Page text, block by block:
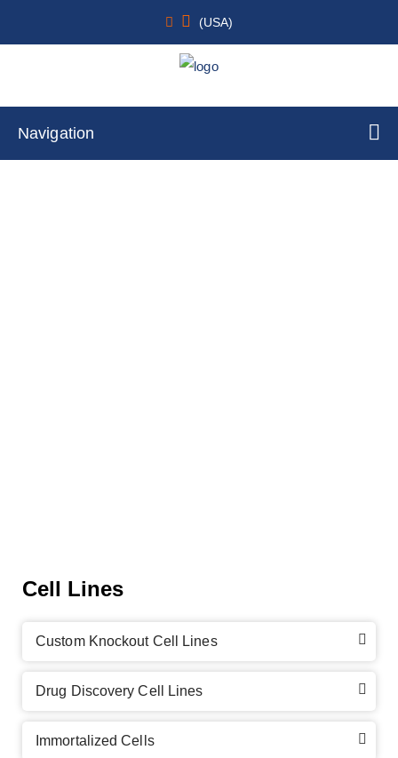
(USA)
Navigation
Cell Lines
Custom Knockout Cell Lines
Drug Discovery Cell Lines
Immortalized Cells